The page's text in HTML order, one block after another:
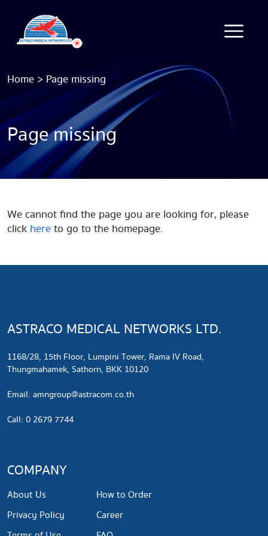
Home > Page missing
Page missing
We cannot find the page you are looking for, please
click hereto go to the homepage.
ASTRACO MEDICAL NETWORKS LTD.
1168/28, 15th Floor, Lumpini Tower, Rama IV Road,
Thungmahamek, Sathorn, BKK 10120
​Email: amngroup@astracom.co.th
Call: 0 2679 7744
COMPANY
About Us
Privacy Policy
How to Order
Career